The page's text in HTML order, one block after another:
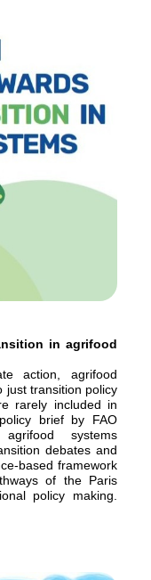
in agrifood
action, agrifood
just transition policy
rarely included in
brief by FAO
systems
debates and
based framework
of the Paris
policy making.